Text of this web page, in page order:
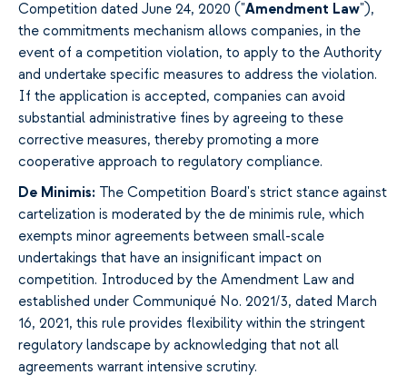
Competition dated June 24, 2020 ("Amendment Law"),
the commitments mechanism allows companies, in the
event of a competition violation, to apply to the Authority
and undertake specific measures to address the violation.
If the application is accepted, companies can avoid
substantial administrative fines by agreeing to these
corrective measures, thereby promoting a more
cooperative approach to regulatory compliance.
De Minimis: The Competition Board's strict stance against
cartelization is moderated by the de minimis rule, which
exempts minor agreements between small-scale
undertakings that have an insignificant impact on
competition. Introduced by the Amendment Law and
established under Communiqué No. 2021/3, dated March
16, 2021, this rule provides flexibility within the stringent
regulatory landscape by acknowledging that not all
agreements warrant intensive scrutiny.